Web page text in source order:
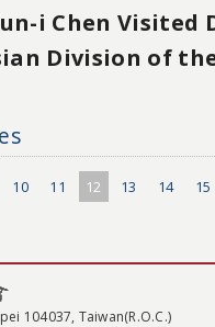
i Chen Visited
Division of
10 11 12 13 14 15
104037, Taiwan(R.O.C.)